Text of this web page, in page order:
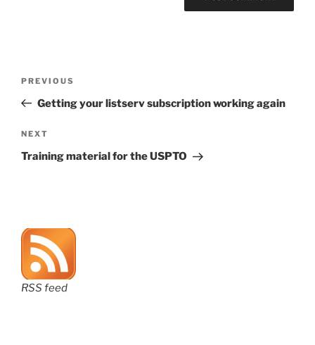
Previous
Post
PREVIOUS
Getting your listserv subscription working again
Next
Post
NEXT
Training material for the USPTO
RSS feed